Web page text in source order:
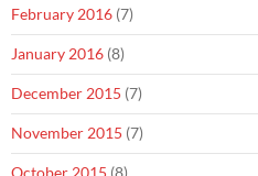
February 2016 (7)
January 2016 (8)
December 2015 (7)
November 2015 (7)
October 2015 (8)